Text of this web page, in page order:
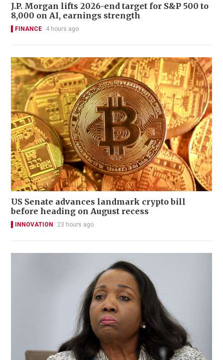
J.P. Morgan lifts 2026-end target for S&P 500 to
8,000 on AI, earnings strength
FINANCE 4 hours ago
US Senate advances landmark crypto bill
before heading on August recess
INNOVATION 23 hours ago